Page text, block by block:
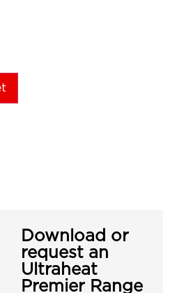
Download or
request an
Ultraheat
Premier Range